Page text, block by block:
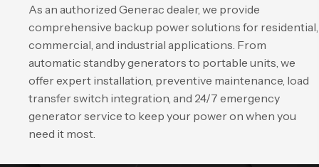
As an authorized Generac dealer, we provide
comprehensive backup power solutions for residential,
commercial, and industrial applications. From
automatic standby generators to portable units, we
offer expert installation, preventive maintenance, load
transfer switch integration, and 24/7 emergency
generator service to keep your power on when you
need it most.